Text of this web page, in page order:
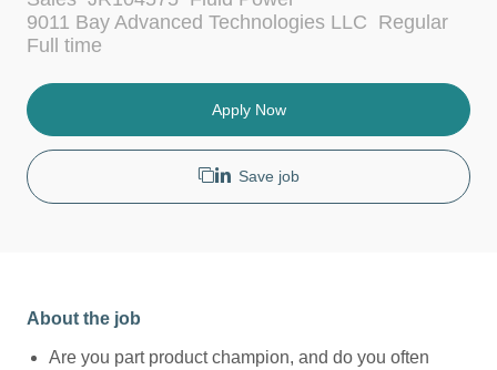
a
t
g
o
r
y
9011 Bay Advanced Technologies LLC Regular
J
b
T
y
p
e
Full time
Apply Now
Save job
About the job
Are you part product champion, and do you often